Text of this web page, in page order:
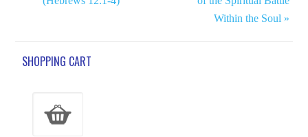
Within the Soul »
SHOPPING CART